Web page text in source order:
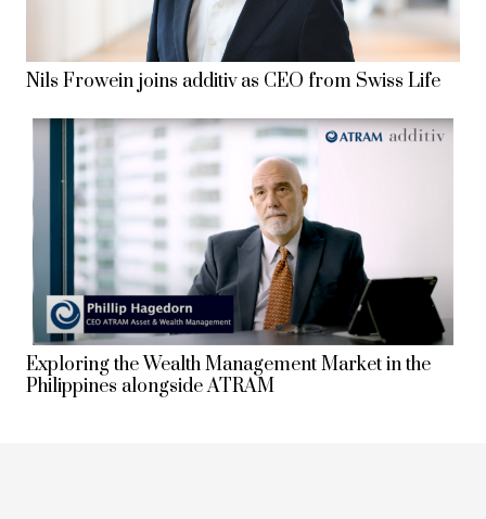
Nils Frowein joins additiv as CEO from Swiss Life
Exploring the Wealth Management Market in the
Philippines alongside ATRAM